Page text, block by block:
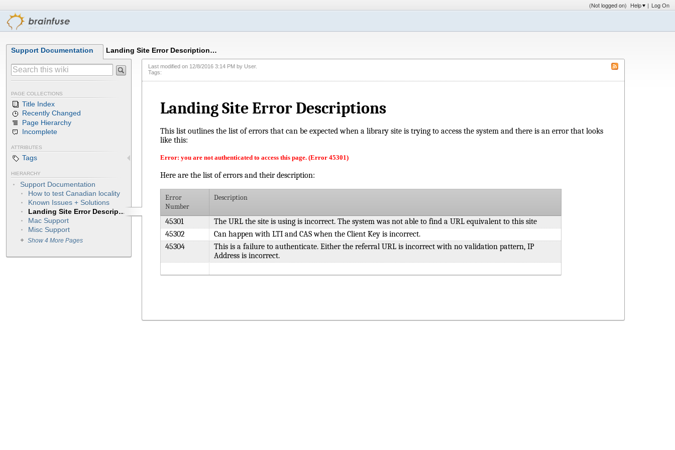
(Not logged on) Help | Log On
Support Documentation Landing Site Error Description…
PAGE COLLECTIONS
Title Index
Recently Changed
Page Hierarchy
Incomplete
ATTRIBUTES
Tags
HIERARCHY
Support Documentation
How to test Canadian locality
Known Issues + Solutions
Landing Site Error Descriptions
Mac Support
Misc Support
Show 4 More Pages
Last modified on 12/8/2016 3:14 PM by User.
Tags:
Landing Site Error Descriptions
This list outlines the list of errors that can be expected when a library site is trying to access the system and there is an error that looks
like this:
Error: you are not authenticated to access this page. (Error 45301)
Here are the list of errors and their description:
Error
Number
Description
45301
The URL the site is using is incorrect. The system was not able to find a URL equivalent to this site
45302
Can happen with LTI and CAS when the Client Key is incorrect.
45304
This is a failure to authenticate. Either the referral URL is incorrect with no validation pattern, IP
Address is incorrect.